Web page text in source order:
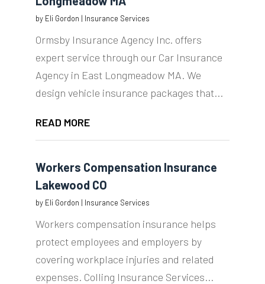
by Eli Gordon | Insurance Services
Ormsby Insurance Agency Inc. offers
expert service through our Car Insurance
Agency in East Longmeadow MA. We
design vehicle insurance packages that...
READ MORE
Workers Compensation Insurance
Lakewood CO
by Eli Gordon | Insurance Services
Workers compensation insurance helps
protect employees and employers by
covering workplace injuries and related
expenses. Colling Insurance Services...